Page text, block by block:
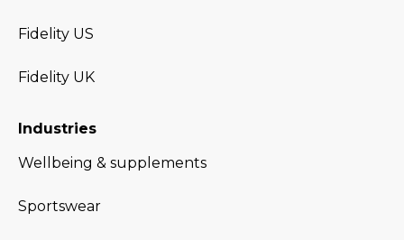
Fidelity US
Fidelity UK
Industries
Wellbeing & supplements
Sportswear